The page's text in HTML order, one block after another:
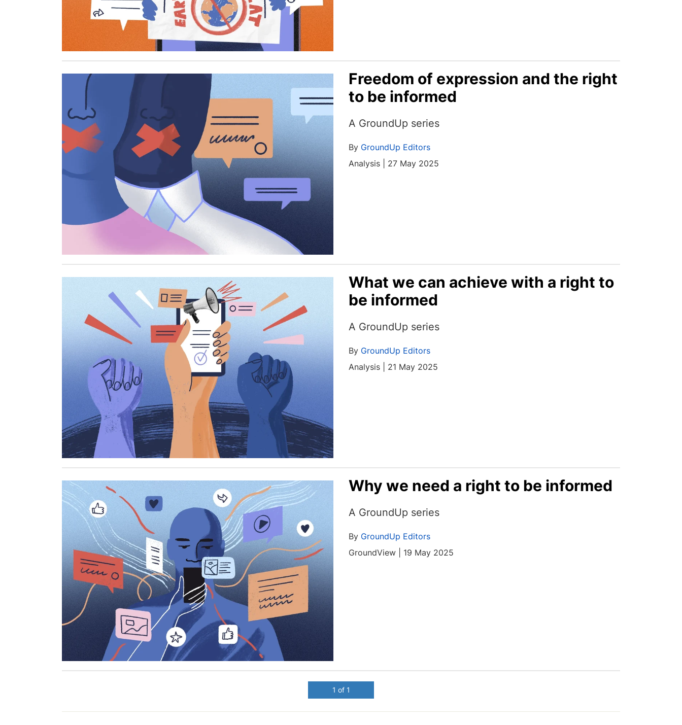
Freedom of expression and the right
to be informed
A GroundUp series
By GroundUp Editors
Analysis | 27 May 2025
What we can achieve with a right to
be informed
A GroundUp series
By GroundUp Editors
Analysis | 21 May 2025
Why we need a right to be informed
A GroundUp series
By GroundUp Editors
GroundView | 19 May 2025
1 of 1